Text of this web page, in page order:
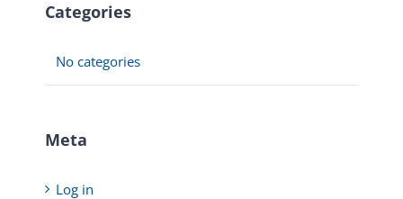
Categories
No categories
Meta
Log in